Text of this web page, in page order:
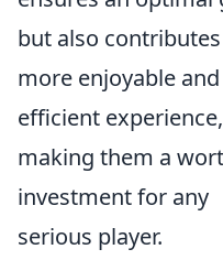
but also
more enjoyable and
efficient experience,
making them a
investment for any
serious player.